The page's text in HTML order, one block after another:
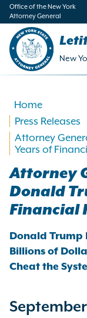
Office of the New York
Attorney General
New
Home
Press Releases
Attorney
Years of
Attorney
Donald
Financial
Donald Trump
Billions of
Cheat the
September